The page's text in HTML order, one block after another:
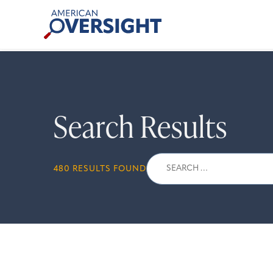
American
Oversight
Search Results
480 RESULTS FOUND
Search
for: